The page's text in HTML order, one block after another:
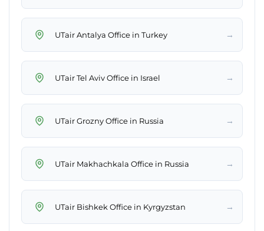
UTair Antalya Office in Turkey →
UTair Tel Aviv Office in Israel →
UTair Grozny Office in Russia →
UTair Makhachkala Office in Russia →
UTair Bishkek Office in Kyrgyzstan →